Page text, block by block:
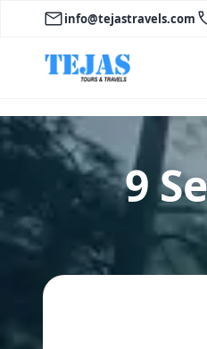
info@tejastravels.com
9